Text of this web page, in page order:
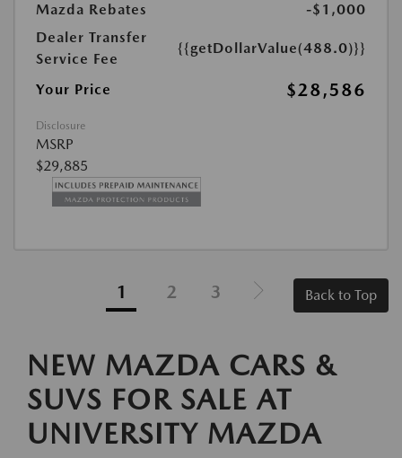
Mazda Rebates
-$1,000
Dealer Transfer
Service Fee
{{getDollarValue(488.0)}}
Your Price $28,586
Disclosure
MSRP
$29,885
1 2 3 Back to Top
NEW MAZDA CARS &
SUVS FOR SALE AT
UNIVERSITY MAZDA